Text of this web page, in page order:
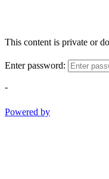
This content is private or
Enter password:
-
Powered by